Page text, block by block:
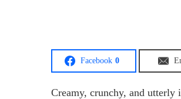
Facebook 0
Creamy, crunchy, and utterly